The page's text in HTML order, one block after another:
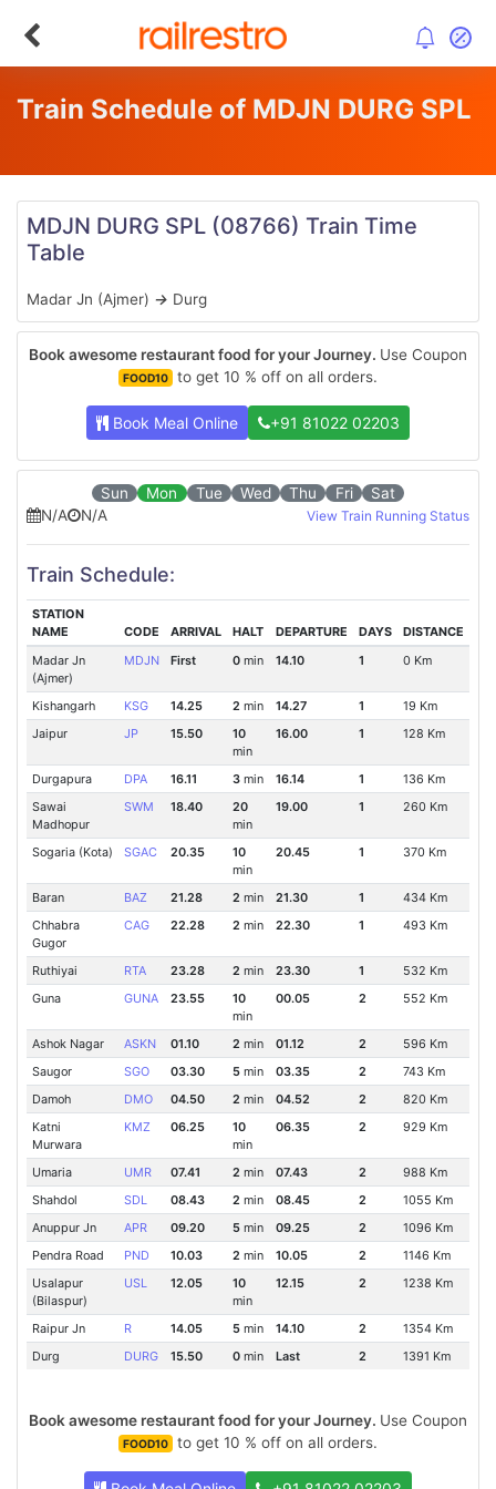
Train Schedule of MDJN DURG SPL
MDJN DURG SPL (08766) Train Time
Table
Madar Jn (Ajmer) → Durg
Book awesome restaurant food for your Journey. Use Coupon
FOOD10 to get 10 % off on all orders.
Book Meal Online +91 81022 02203
Sun Mon Tue Wed Thu Fri
Sat
N/A
N/A View Train Running Status
Train Schedule:
STATION
NAME
CODE ARRIVAL HALT DEPARTURE DAYS
DISTANCE
Madar Jn
(Ajmer)
MDJN First 0min 14.10 1 0 Km
Kishangarh KSG 14.25 2min 14.27 1
19 Km
Jaipur
JP 15.50
10
min
16.00 1 128 Km
Durgapura DPA 16.11 3min 16.14 1
136 Km
Sawai
Madhopur
SWM 18.40
20
min
19.00 1 260 Km
Sogaria (Kota) SGAC 20.35
10
min
20.45 1 370 Km
Baran BAZ 21.28 2 min 21.30 1
434 Km
Chhabra
Gugor
CAG 22.28 2min 22.30 1 493 Km
Ruthiyai RTA 23.28 2 min 23.30 1
532 Km
Guna
GUNA 23.55
10
min
00.05 2 552 Km
Ashok Nagar ASKN 01.10 2 min 01.12 2
596 Km
Saugor
SGO 03.30 5min 03.35 2
743 Km
Damoh
DMO 04.50 2 min 04.52 2
820 Km
Katni
Murwara
KMZ 06.25
10
min
06.35 2 929 Km
Umaria UMR 07.41 2 min 07.43 2
988 Km
Shahdol
SDL 08.43 2min 08.45 2
1055 Km
Anuppur Jn
APR 09.20 5min 09.25 2
1096 Km
Pendra Road
PND 10.03 2min 10.05 2
1146 Km
Usalapur
(Bilaspur)
USL 12.05
10
min
12.15 2 1238 Km
Raipur Jn R 14.05 5min 14.10 2
1354 Km
Durg
DURG 15.50 0min Last 2 1391 Km
Book awesome restaurant food for your Journey. Use Coupon
FOOD10 to get 10 % off on all orders.